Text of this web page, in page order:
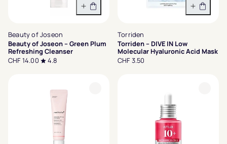
In den Warenkorb
Beauty of Joseon
Beauty of Joseon – Green Plum
Refreshing Cleanser
CHF 14.00
4.8
In den
Torriden
Torriden – DIVE IN Low
Molecular Hyaluronic Acid Mask
CHF 3.50